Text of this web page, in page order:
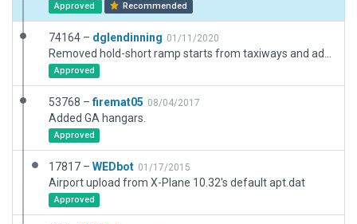
Approved Recommended
74164 – dglendinning 01/11/2020
Approved
53768 – firemat05 08/04/2017
Added GA hangars.
Approved
17817 – WEDbot 01/17/2015
Airport upload from X-Plane 10.32's default apt.dat
Approved